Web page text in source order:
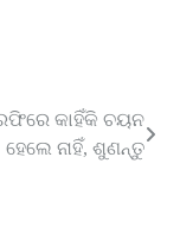
କାହିଁକି ଚୟନ
ହେଲେ ନାହିଁ, ଶୁଣନ୍ତୁ